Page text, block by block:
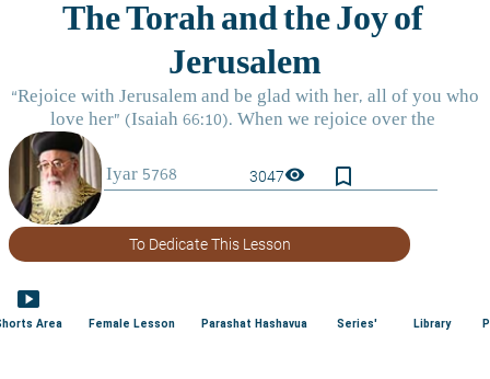
3047visibility bookmark_border
To Dedicate This Lesson
smart_display
Area Female Lesson Parashat Hashavua Series' Library